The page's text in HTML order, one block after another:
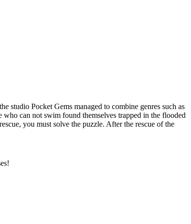
studio Pocket Gems managed to combine genres such as
can not swim found themselves trapped in the flooded
you must solve the puzzle. After the rescue of the